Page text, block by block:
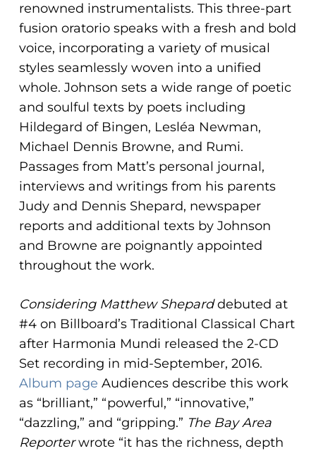
renowned instrumentalists. This three-part
fusion oratorio speaks with a fresh and bold
voice, incorporating a variety of musical
styles seamlessly woven into a unified
whole. Johnson sets a wide range of poetic
and soulful texts by poets including
Hildegard of Bingen, Lesléa Newman,
Michael Dennis Browne, and Rumi.
Passages from Matt’s personal journal,
interviews and writings from his parents
Judy and Dennis Shepard, newspaper
reports and additional texts by Johnson
and Browne are poignantly appointed
throughout the work.
Considering Matthew Sheparddebuted at
#4 on Billboard’s Traditional Classical Chart
after Harmonia Mundi released the 2-CD
Set recording in mid-September, 2016.
Album page Audiences describe this work
as “brilliant,” “powerful,” “innovative,”
“dazzling,” and “gripping.” The Bay Area
Reporterwrote “it has the richness, depth